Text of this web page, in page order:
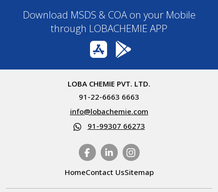
Download MSDS & COA on your Mobile
through LOBACHEMIE APP
LOBA CHEMIE PVT. LTD.
91-22-6663 6663
info@lobachemie.com
91-99307 66273
HomeContact UsSitemap